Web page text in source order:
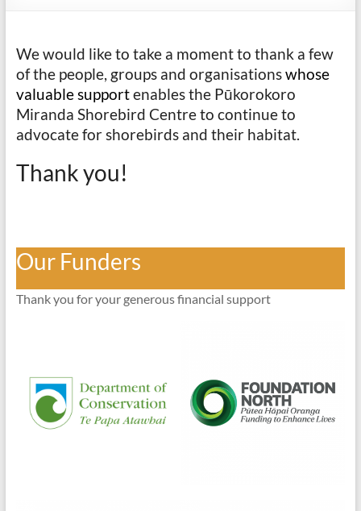
We would like to take a moment to thank a few
of the people, groups and organisationswhose
valuable supportenables the Pūkorokoro
Miranda Shorebird Centre to continue to
advocate for shorebirds and their habitat.
Thank you!
Our Funders
Thank you for your generous financial support